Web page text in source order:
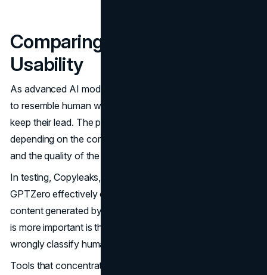
Comparing Accuracy and
Usability
As advanced AI models are always innovating new ways
to resemble human writing, detection methods need to
keep their lead. The precision rates vary considerably
depending on the complexity of the algorithmic models
and the quality of the training data.
In testing, Copyleaks, Smodin, Content at Scale and
GPTZero effectively caught between 95-98% of AI
content generated by top models including GPT-3. What
is more important is that they reduced false positives that
wrongly classify human text as AI.
Tools that concentrate solely on superficial